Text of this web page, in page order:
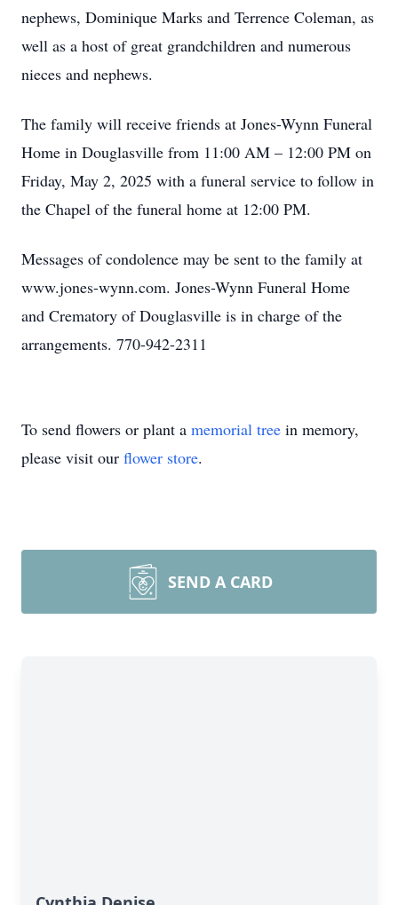
nephews, Dominique Marks and Terrence Coleman, as
well as a host of great grandchildren and numerous
nieces and nephews.
The family will receive friends at Jones-Wynn Funeral
Home in Douglasville from 11:00 AM – 12:00 PM on
Friday, May 2, 2025 with a funeral service to follow in
the Chapel of the funeral home at 12:00 PM.
Messages of condolence may be sent to the family at
www.jones-wynn.com. Jones-Wynn Funeral Home
and Crematory of Douglasville is in charge of the
arrangements. 770-942-2311
To send flowers or plant a memorial tree in memory,
please visit our flower store.
SEND A CARD